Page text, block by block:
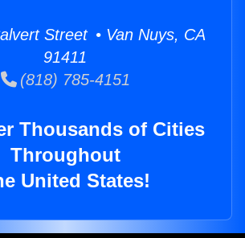
Street • Van Nuys, CA
91411
(818) 785-4151
Thousands of Cities
Throughout
United States!